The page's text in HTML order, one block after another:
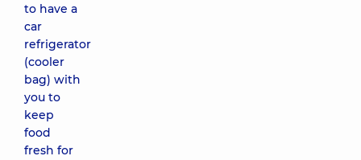
to have a
car
refrigerator
(cooler
bag) with
you to
keep
food
fresh for